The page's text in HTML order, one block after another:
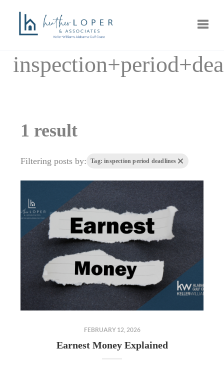
1 result
Filtering posts by: Tag: inspection period deadlines
FEBRUARY 12, 2026
Earnest Money Explained